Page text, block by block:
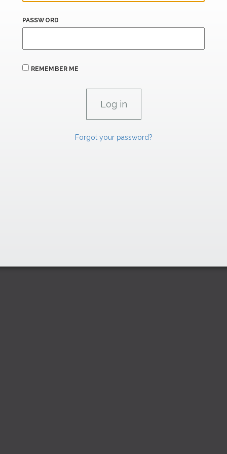
PASSWORD
REMEMBER ME
Forgot your password?